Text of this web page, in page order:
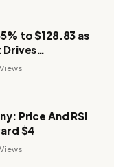
to $128.83 as
Drives
Views
Price And RSI
$4
Views